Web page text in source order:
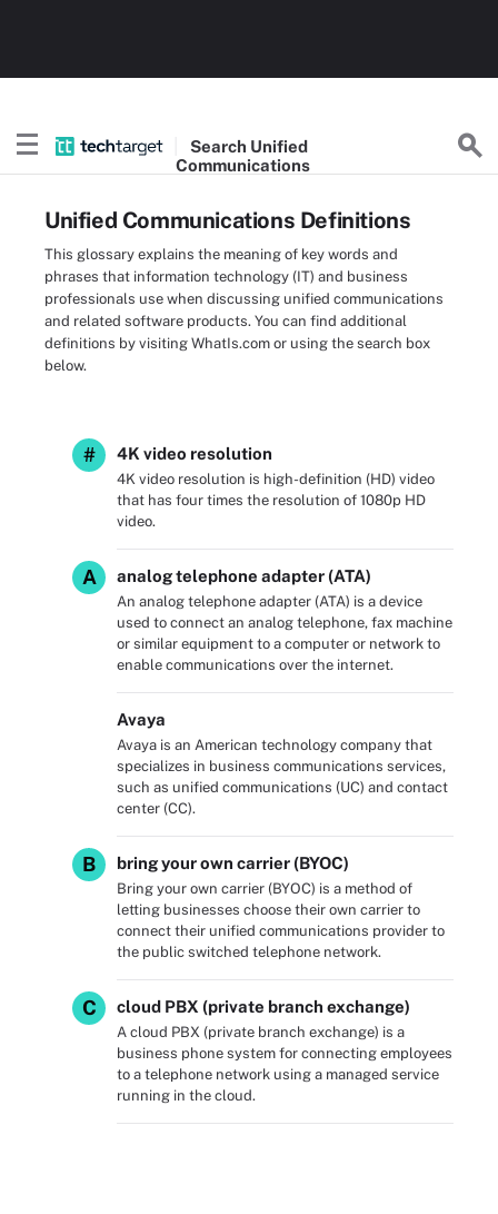
Search Unified
Communications
Unified Communications Definitions
This glossary explains the meaning of key words and
phrases that information technology (IT) and business
professionals use when discussing unified communications
and related software products. You can find additional
definitions by visiting WhatIs.com or using the search box
below.
# 4K video resolution
4K video resolution is high-definition (HD) video
that has four times the resolution of 1080p HD
video.
A analog telephone adapter (ATA)
An analog telephone adapter (ATA) is a device
used to connect an analog telephone, fax machine
or similar equipment to a computer or network to
enable communications over the internet.
Avaya
Avaya is an American technology company that
specializes in business communications services,
such as unified communications (UC) and contact
center (CC).
B bring your own carrier (BYOC)
Bring your own carrier (BYOC) is a method of
letting businesses choose their own carrier to
connect their unified communications provider to
the public switched telephone network.
C cloud PBX (private branch exchange)
A cloud PBX (private branch exchange) is a
business phone system for connecting employees
to a telephone network using a managed service
running in the cloud.